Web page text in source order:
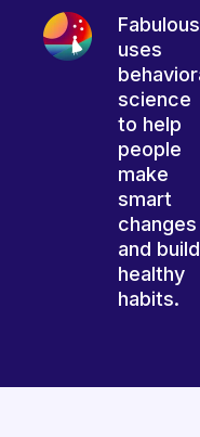
Fabulous
uses
science
to help
people
make
smart
changes
and build
healthy
habits.